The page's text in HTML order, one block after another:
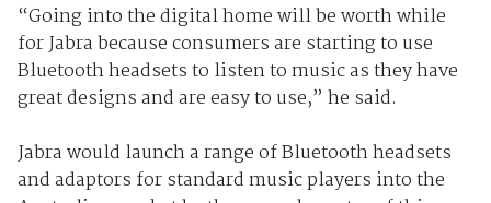
“Going into the digital home will be worth while
for Jabra because consumers are starting to use
Bluetooth headsets to listen to music as they have
great designs and are easy to use,” he said.
Jabra would launch a range of Bluetooth headsets
and adaptors for standard music players into the